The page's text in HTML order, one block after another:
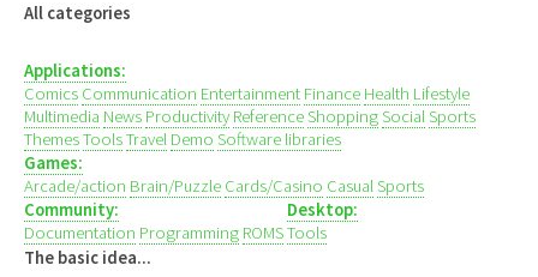
All categories
Applications:
Comics Communication Entertainment Finance Health Lifestyle
Multimedia News Productivity ReferenceShoppingSocialSports
ThemesToolsTravel Demo Software libraries
Games:
Arcade/action Brain/Puzzle Cards/Casino CasualSports
Community:
Documentation Programming ROMS
Desktop:
Tools
The basic idea...